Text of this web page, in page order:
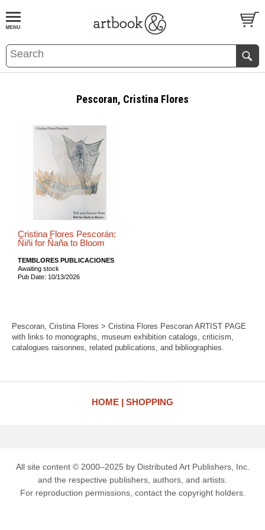
BOOKS EVENTS AND FEATURES
Pescoran, Cristina Flores
Cristina Flores Pescorán:
Ñiñi for Ñaña to Bloom
TEMBLORES PUBLICACIONES
Awaiting stock
Pub Date: 10/13/2026
Pescoran, Cristina Flores > Cristina Flores Pescoran ARTIST PAGE
with links to monographs, museum exhibition catalogs, criticism,
catalogues raisonnes, related publications, and bibliographies.
HOME SHOPPING
All site content © 2000–2025 by Distributed Art Publishers, Inc.
and the respective publishers, authors, and artists.
For reproduction permissions, contact the copyright holders.